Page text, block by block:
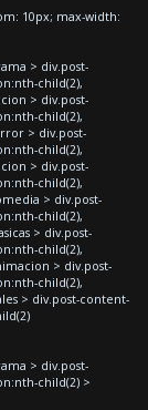
10px; max-width:
> div.post-
child(2),
> div.post-
child(2),
> div.post-
child(2),
> div.post-
child(2),
> div.post-
child(2),
> div.post-
child(2),
> div.post-
child(2),
> div.post-content-
> div.post-
child(2) >